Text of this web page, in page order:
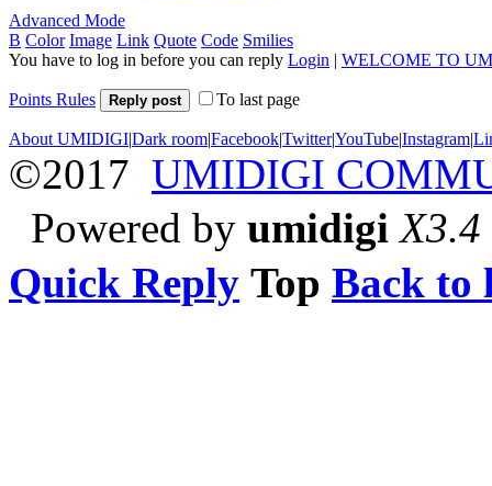
Advanced Mode
B Color Image Link Quote Code Smilies
You have to log in before you can reply Login | WELCOME TO
Points Rules Reply post To last page
About UMIDIGI|Dark room|Facebook|Twitter|YouTube|Instagram|
©2017 UMIDIGI
Powered by umidigi X3.4
Quick Reply Top Back to